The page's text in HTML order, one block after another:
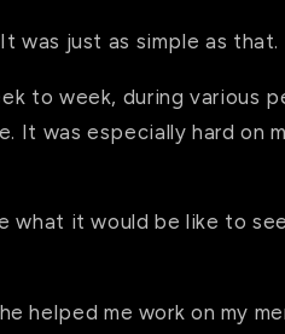
was just as simple as that.
to week, during various
It was especially hard on
what it would be like to
helped me work on my